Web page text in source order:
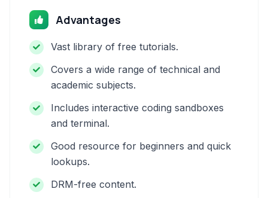
Advantages
Vast library of free tutorials.
Covers a wide range of technical and
academic subjects.
Includes interactive coding sandboxes
and terminal.
Good resource for beginners and quick
lookups.
DRM-free content.